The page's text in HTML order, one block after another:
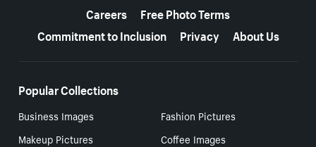
Careers
Free Photo Terms
Commitment to Inclusion
Privacy About Us
Popular Collections
Business Images
Fashion Pictures
Makeup Pictures
Coffee Images